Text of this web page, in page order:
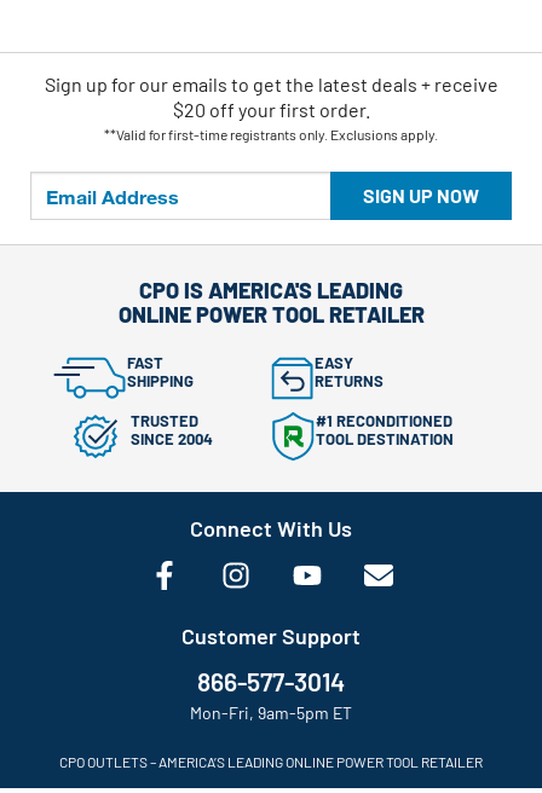
SIGN UP NOW
Sign up for our emails to get the latest deals + receive
$20 off your first order.
**Valid for first-time registrants only. Exclusions apply.
CPO IS AMERICA'S LEADING
ONLINE POWER TOOL RETAILER
FAST
SHIPPING
EASY
RETURNS
TRUSTED
SINCE 2004
#1 RECONDITIONED
TOOL DESTINATION
Connect With Us
Customer Support
866-577-3014
Mon-Fri, 9am-5pm ET
CPO OUTLETS – AMERICA’S LEADING ONLINE POWER TOOL RETAILER